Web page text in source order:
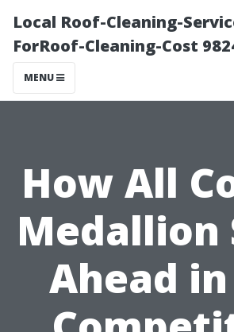
Local Roof-Cleaning-
ForRoof-Cleaning-Cost
MENU
How All
Medallion
Ahead